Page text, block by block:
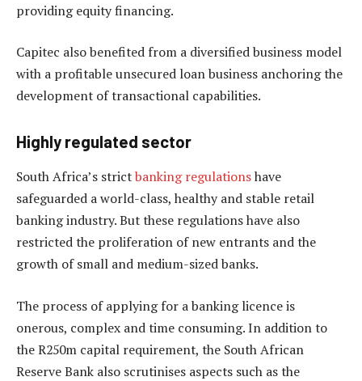
providing equity financing.
Capitec also benefited from a diversified business model
with a profitable unsecured loan business anchoring the
development of transactional capabilities.
Highly regulated sector
South Africa’s strictbanking regulationshave
safeguarded a world-class, healthy and stable retail
banking industry. But these regulations have also
restricted the proliferation of new entrants and the
growth of small and medium-sized banks.
The process of applying for a banking licence is
onerous, complex and time consuming. In addition to
the R250m capital requirement, the South African
Reserve Bank also scrutinises aspects such as the